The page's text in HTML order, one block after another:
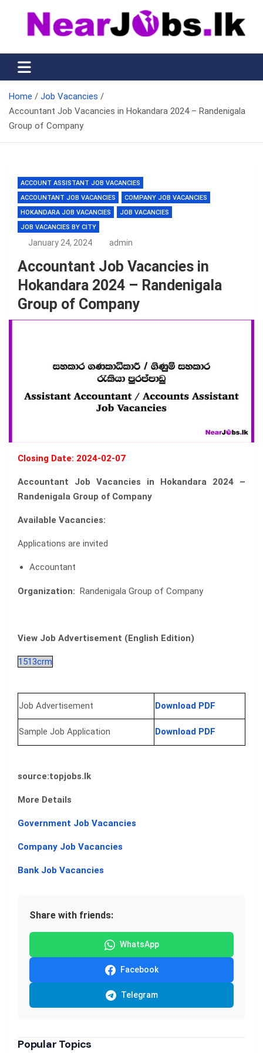
content
Nearjobs.lk
Find Job vacancies near you
Home
Job Vacancies
Accountant Job Vacancies in Hokandara 2024 – Randenigala
Group of Company
ACCOUNT ASSISTANT JOB VACANCIES
ACCOUNTANT JOB VACANCIES
COMPANY JOB VACANCIES
HOKANDARA JOB VACANCIES
JOB VACANCIES
JOB VACANCIES BY CITY
January 24, 2024 admin
Accountant Job Vacancies in
Hokandara 2024 – Randenigala
Group of Company
Closing Date: 2024-02-07
Accountant Job Vacancies in Hokandara 2024 –
Randenigala Group of Company
Available Vacancies:
Applications are invited
Accountant
Organization: Randenigala Group of Company
View Job Advertisement (English Edition)
1513crm
Job Advertisement Download PDF
Sample Job Application Download PDF
source:topjobs.lk
More Details
Government Job Vacancies
Company Job Vacancies
Bank Job Vacancies
Share with friends:
WhatsApp
Facebook
Telegram
Popular Topics